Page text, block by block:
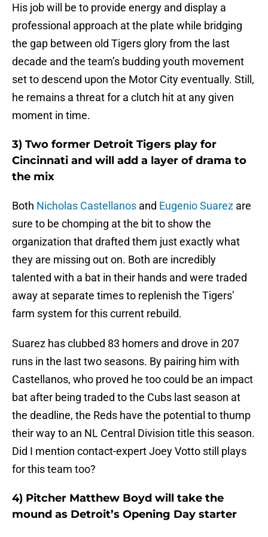
His job will be to provide energy and display a
professional approach at the plate while bridging
the gap between old Tigers glory from the last
decade and the team’s budding youth movement
set to descend upon the Motor City eventually. Still,
he remains a threat for a clutch hit at any given
moment in time.
3) Two former Detroit Tigers play for
Cincinnati and will add a layer of drama to
the mix
Both Nicholas Castellanos and Eugenio Suarez are
sure to be chomping at the bit to show the
organization that drafted them just exactly what
they are missing out on. Both are incredibly
talented with a bat in their hands and were traded
away at separate times to replenish the Tigers’
farm system for this current rebuild.
Suarez has clubbed 83 homers and drove in 207
runs in the last two seasons. By pairing him with
Castellanos, who proved he too could be an impact
bat after being traded to the Cubs last season at
the deadline, the Reds have the potential to thump
their way to an NL Central Division title this season.
Did I mention contact-expert Joey Votto still plays
for this team too?
4) Pitcher Matthew Boyd will take the
mound as Detroit’s Opening Day starter